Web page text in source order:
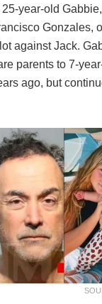
year-old
Gonzales,
against Jack.
parents to 7-
ago, but